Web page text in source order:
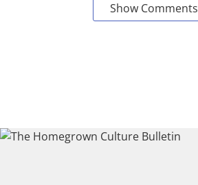
Show Comments